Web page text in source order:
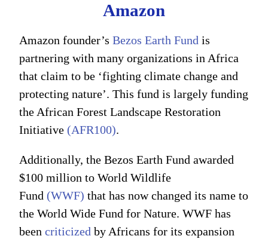
Amazon
Amazon founder’sBezos Earth Fund is
partnering with many organizations in Africa
that claim to be ‘fighting climate change and
protecting nature’. This fund is largely funding
the African Forest Landscape Restoration
Initiative (AFR100).
Additionally, the Bezos Earth Fund awarded
$100 million to World Wildlife
Fund (WWF) that has now changed its name to
the World Wide Fund for Nature. WWF has
beencriticized by Africans for its expansion